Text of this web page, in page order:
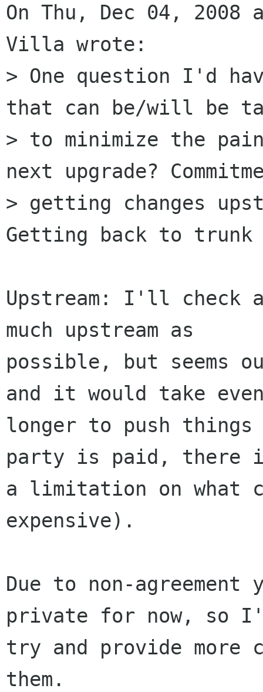
On Thu, Dec 04, 2008
Villa wrote:
> One question I'd
that can be/will be
> to minimize the
next upgrade?
> getting changes
Getting back to trunk
Upstream: I'll check
much upstream as
possible, but seems
and it would take
longer to push things
party is paid, there
a limitation on what
expensive).
Due to non-
private for now, so
try and provide more
them.